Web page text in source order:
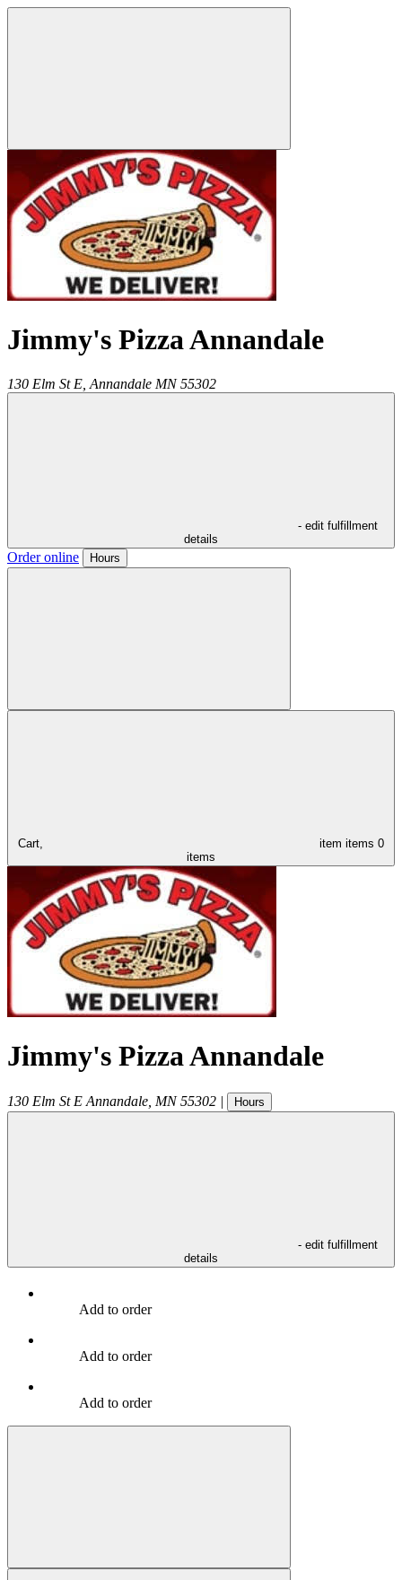
Jimmy's Pizza Annandale
130 Elm St E, Annandale MN 55302
- edit fulfillment
details
Order online Hours
Cart, item items 0
items
Jimmy's Pizza Annandale
130 Elm St E Annandale MN 55302 | Hours
- edit fulfillment
details
Add to order
Add to order
Add to order